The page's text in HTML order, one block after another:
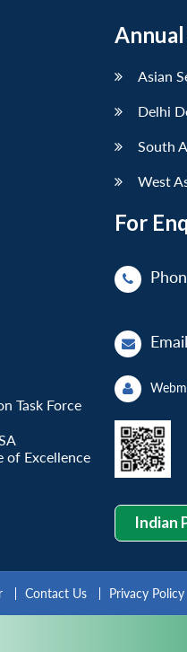
Task Force
of Excellence
Asian
Delhi
South
West
For
Email
Indian
Contact Us Privacy Policy